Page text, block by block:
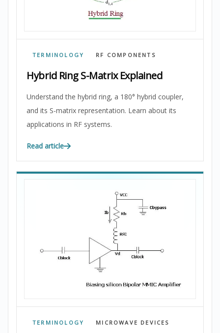
TERMINOLOGY RF COMPONENTS
Hybrid Ring S-Matrix Explained
Understand the hybrid ring, a 180° hybrid coupler,
and its S-matrix representation. Learn about its
applications in RF systems.
Read article
TERMINOLOGY MICROWAVE DEVICES